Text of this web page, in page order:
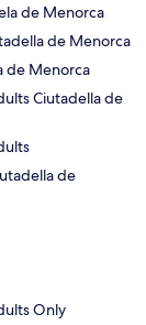
de Menorca
de Menorca
de Menorca
Ciutadella de
de
Only